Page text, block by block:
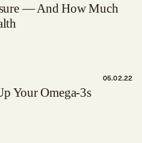
— And How Much
05.02.22
Your Omega-3s